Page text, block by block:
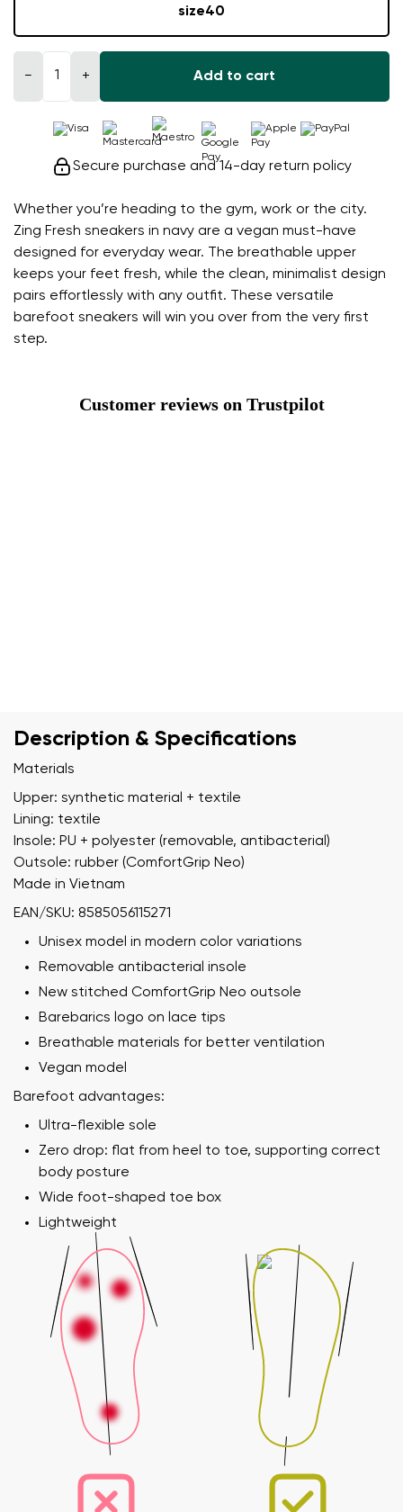
Whether you’re heading to the gym, work or the city.
Zing Fresh sneakers in navy are a vegan must-have
designed for everyday wear. The breathable upper
keeps your feet fresh, while the clean, minimalist design
pairs effortlessly with any outfit. These versatile
barefoot sneakers will win you over from the very first
step.
size40
− + Add to cart
Secure purchase and 14-day return policy
Customer reviews on Trustpilot
Description & Specifications
Materials
Upper: synthetic material + textile
Lining: textile
Insole: PU + polyester (removable, antibacterial)
Outsole: rubber (ComfortGrip Neo)
Made in Vietnam
EAN/SKU: 8585056115271
Unisex model in modern color variations
Removable antibacterial insole
New stitched ComfortGrip Neo outsole
Barebarics logo on lace tips
Breathable materials for better ventilation
Vegan model
Barefoot advantages:
Ultra-flexible sole
Zero drop: flat from heel to toe, supporting correct
body posture
Wide foot-shaped toe box
Lightweight